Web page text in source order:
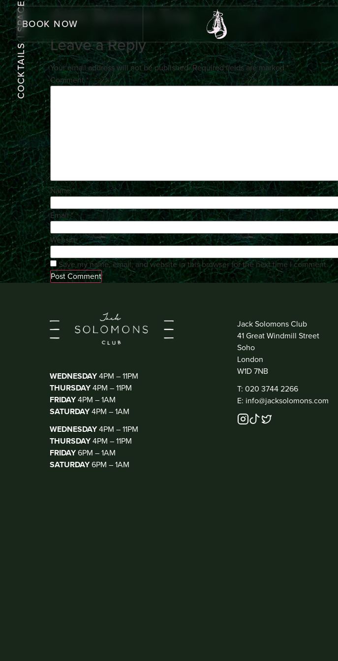
BOOK NOW
| SPACE
COCKTAILS
Alex Bryson Trio
Leave a Reply
Your email address will not be published.Required fields are marked *
Comment*
Name*
Email*
Website
Save my name, email, and website in this browser for the next time I comment.
WEDNESDAY4PM – 11PM
THURSDAY4PM – 11PM
FRIDAY4PM – 1AM
SATURDAY4PM – 1AM
WEDNESDAY4PM – 11PM
THURSDAY4PM – 11PM
FRIDAY6PM – 1AM
SATURDAY6PM – 1AM
Jack Solomons Club
41 Great Windmill Street
Soho
London
W1D 7NB
T: 020 3744 2266
E: info@jacksolomons.com